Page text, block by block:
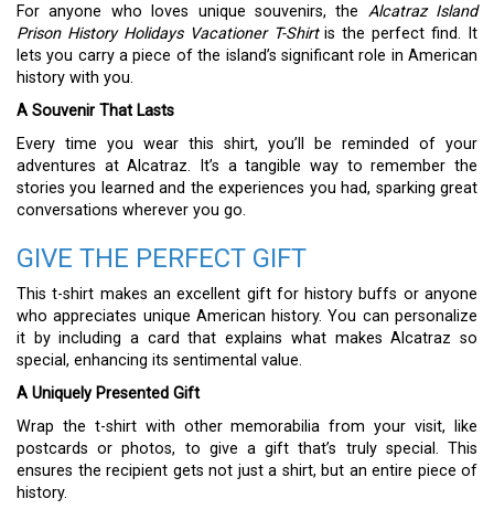
For anyone who loves unique souvenirs, the Alcatraz Island
Prison History Holidays Vacationer T-Shirtis the perfect find. It
lets you carry a piece of the island’s significant role in American
history with you.
A Souvenir That Lasts
Every time you wear this shirt, you’ll be reminded of your
adventures at Alcatraz. It’s a tangible way to remember the
stories you learned and the experiences you had, sparking great
conversations wherever you go.
GIVE THE PERFECT GIFT
This t-shirt makes an excellent gift for history buffs or anyone
who appreciates unique American history. You can personalize
it by including a card that explains what makes Alcatraz so
special, enhancing its sentimental value.
A Uniquely Presented Gift
Wrap the t-shirt with other memorabilia from your visit, like
postcards or photos, to give a gift that’s truly special. This
ensures the recipient gets not just a shirt, but an entire piece of
history.